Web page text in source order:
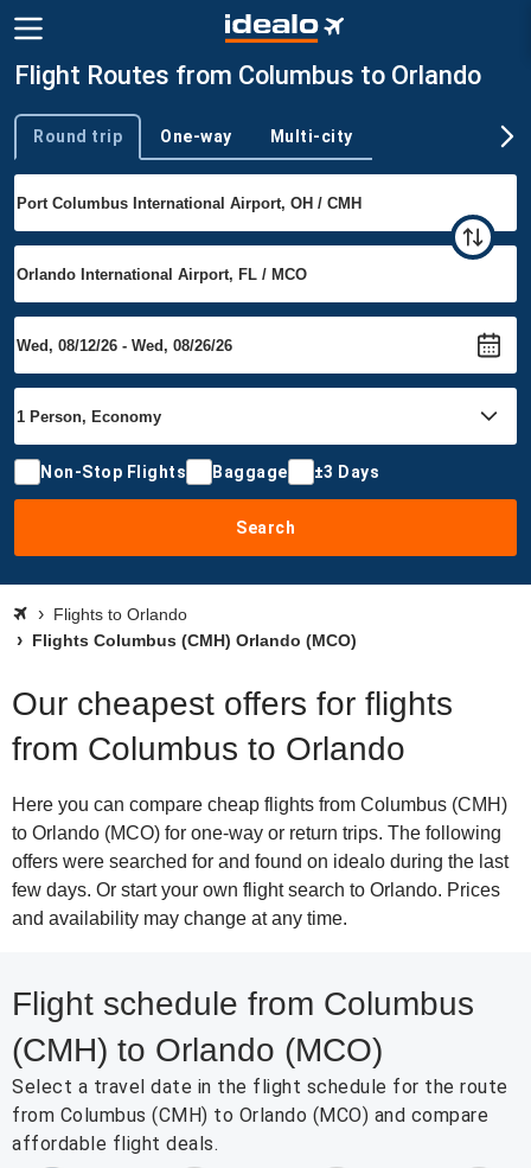
Flight Routes from Columbus to Orlando
Trip type
Round trip One-way Multi-city
Non-Stop Flights Baggage ±3 Days
Search
Flights to Orlando
Flights Columbus (CMH) Orlando (MCO)
Our cheapest offers for flights
from Columbus to Orlando
Here you can compare cheap flights from Columbus (CMH)
to Orlando (MCO) for one-way or return trips. The following
offers were searched for and found on idealo during the last
few days. Or start your own flight search to Orlando. Prices
and availability may change at any time.
Flight schedule from Columbus
(CMH) to Orlando (MCO)
Select a travel date in the flight schedule for the route
from Columbus (CMH) to Orlando (MCO) and compare
affordable flight deals.